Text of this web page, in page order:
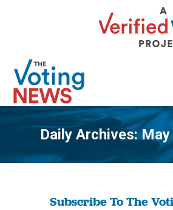
Daily Archives:May
You are
Subscribe To The